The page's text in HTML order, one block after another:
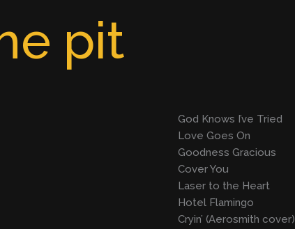
pit
God Knows I’ve Tried
Love Goes On
Goodness Gracious
Cover You
Laser to the Heart
Hotel Flamingo
Cryin’ (Aerosmith cover)